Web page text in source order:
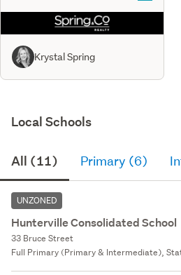
Krystal Spring
Local Schools
All (11) Primary (6)
UNZONED
Hunterville Consolidated School
33 Bruce Street
Full Primary (Primary & Intermediate),